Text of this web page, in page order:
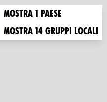
what you want to
Mostra 1 paese
Mostra 14 gruppi locali